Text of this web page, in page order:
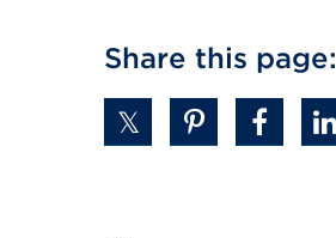
Share this page: